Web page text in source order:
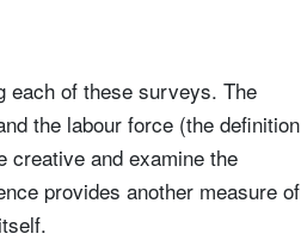
each of these surveys. The
the labour force (the definition
creative and examine the
provides another measure of